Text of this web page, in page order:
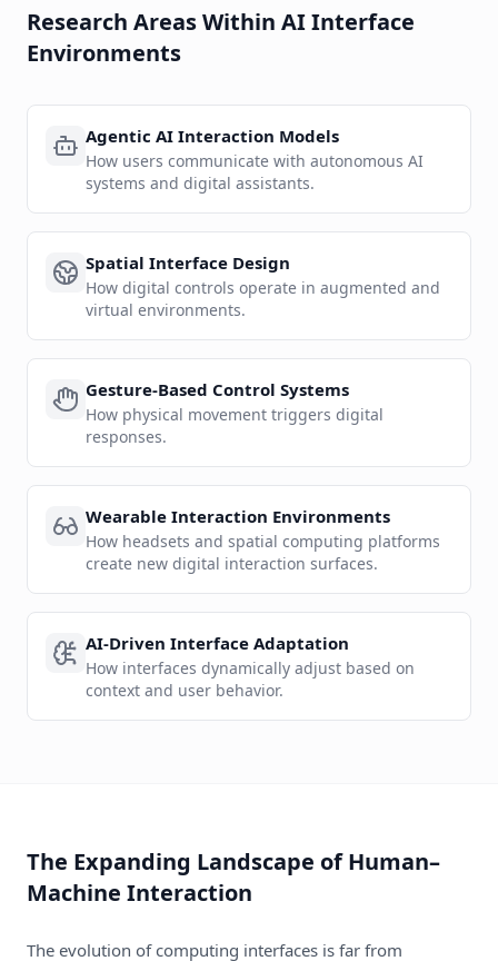
Research Areas Within AI Interface
Environments
Agentic AI Interaction Models
How users communicate with autonomous AI
systems and digital assistants.
Spatial Interface Design
How digital controls operate in augmented and
virtual environments.
Gesture-Based Control Systems
How physical movement triggers digital
responses.
Wearable Interaction Environments
How headsets and spatial computing platforms
create new digital interaction surfaces.
AI-Driven Interface Adaptation
How interfaces dynamically adjust based on
context and user behavior.
The Expanding Landscape of Human–
Machine Interaction
The evolution of computing interfaces is far from